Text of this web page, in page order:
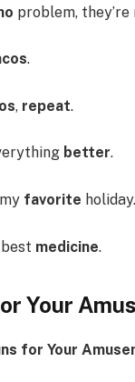
problem, they’re
.
, repeat.
better.
favorite holiday.
medicine.
Your
for Your